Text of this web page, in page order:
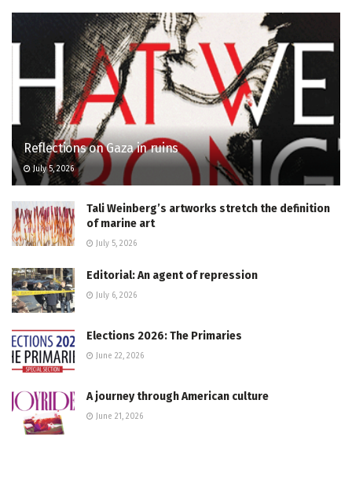
Reflections on Gaza in ruins
July 5, 2026
Tali Weinberg’s artworks stretch the definition
of marine art
July 5, 2026
Editorial: An agent of repression
July 6, 2026
Elections 2026: The Primaries
June 22, 2026
A journey through American culture
June 21, 2026